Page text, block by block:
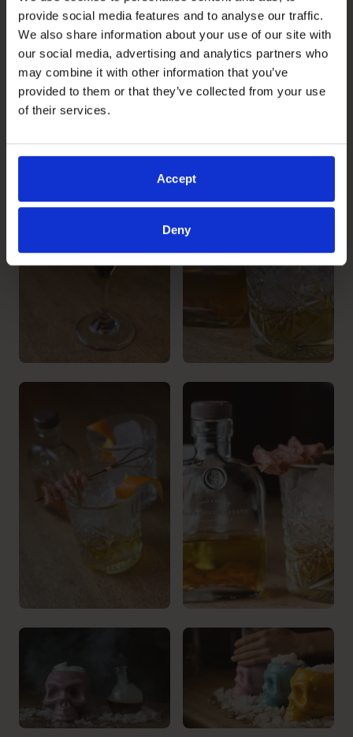
provide social media features and to analyse our traffic.
We also share information about your use of our site with
our social media, advertising and analytics partners who
may combine it with other information that you’ve
provided to them or that they’ve collected from your use
of their services.
Accept
Deny